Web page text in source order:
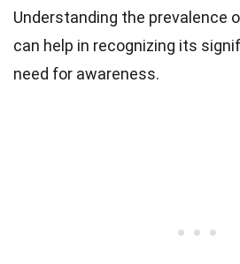
Understanding the prevalence
can help in recognizing its
need for awareness.